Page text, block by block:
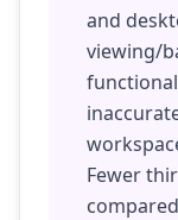
and
viewing/
Fewer